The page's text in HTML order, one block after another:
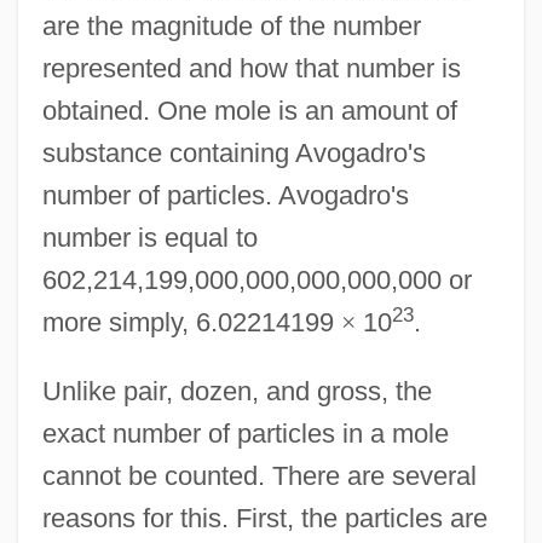
are the magnitude of the number
represented and how that number is
obtained. One mole is an amount of
substance containing Avogadro's
number of particles. Avogadro's
number is equal to
602,214,199,000,000,000,000,000 or
more simply, 6.02214199 × 1023.
Unlike pair, dozen, and gross, the
exact number of particles in a mole
cannot be counted. There are several
reasons for this. First, the particles are